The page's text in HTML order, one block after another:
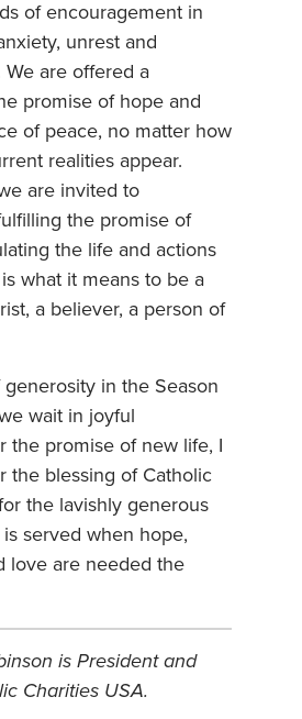
of encouragement in
unrest and
We are offered a
promise of hope and
of peace, no matter how
realities appear.
are invited to
the promise of
the life and actions
what it means to be a
a believer, a person of
in the Season
wait in joyful
the promise of new life, I
the blessing of Catholic
the lavishly generous
served when hope,
love are needed the
is President and
Charities USA.